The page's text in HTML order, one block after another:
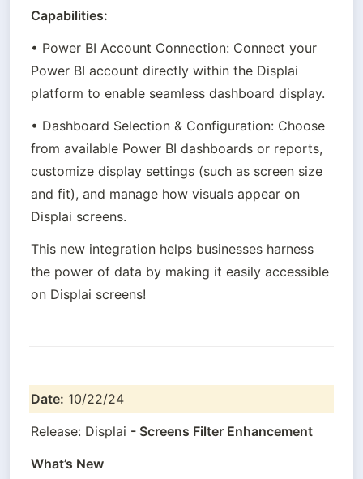
Capabilities:
• Power BI Account Connection: Connect your
Power BI account directly within the Displai
platform to enable seamless dashboard display.
• Dashboard Selection & Configuration: Choose
from available Power BI dashboards or reports,
customize display settings (such as screen size
and fit), and manage how visuals appear on
Displai screens.
This new integration helps businesses harness
the power of data by making it easily accessible
on Displai screens!
Date: 10/22/24
Release: Displai - Screens Filter Enhancement
What’s New